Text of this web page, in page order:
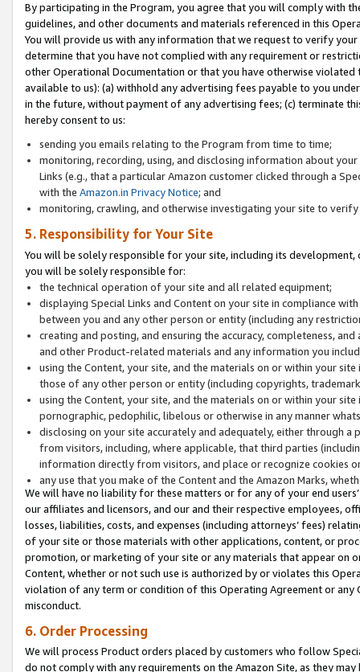
By participating in the Program, you agree that you will comply with
guidelines, and other documents and materials referenced in this
You will provide us with any information that we request to verify
determine that you have not complied with any requirement or
other Operational Documentation or that you have otherwise
available to us): (a) withhold any advertising fees payable to you
in the future, without payment of any advertising fees; (c) terminate
hereby consent to us:
sending you emails relating to the Program from time to time;
monitoring, recording, using, and disclosing information about
Links (e.g., that a particular Amazon customer clicked through a
with the Amazon.in Privacy Notice; and
monitoring, crawling, and otherwise investigating your site to
5. Responsibility for Your Site
You will be solely responsible for your site, including its
you will be solely responsible for:
the technical operation of your site and all related equipment;
displaying Special Links and Content on your site in compliance
between you and any other person or entity (including any
creating and posting, and ensuring the accuracy, completeness,
and other Product-related materials and any information you
using the Content, your site, and the materials on or within your
those of any other person or entity (including copyrights,
using the Content, your site, and the materials on or within your
pornographic, pedophilic, libelous or otherwise in any manner
disclosing on your site accurately and adequately, either through
from visitors, including, where applicable, that third parties
information directly from visitors, and place or recognize cookies
any use that you make of the Content and the Amazon Marks,
We will have no liability for these matters or for any of your end
our affiliates and licensors, and our and their respective employees,
losses, liabilities, costs, and expenses (including attorneys’ fees)
of your site or those materials with other applications, content, or
promotion, or marketing of your site or any materials that appear on
Content, whether or not such use is authorized by or violates this
violation of any term or condition of this Operating Agreement or
misconduct.
6. Order Processing
We will process Product orders placed by customers who follow
do not comply with any requirements on the Amazon Site, as they